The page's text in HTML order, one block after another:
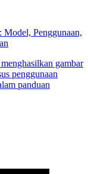
Penggunaan,
gambar
penggunaan
panduan